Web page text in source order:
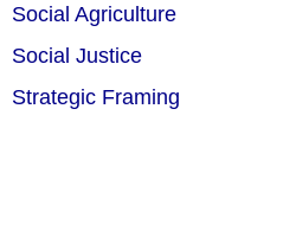
Social Agriculture
Social Justice
Strategic Framing